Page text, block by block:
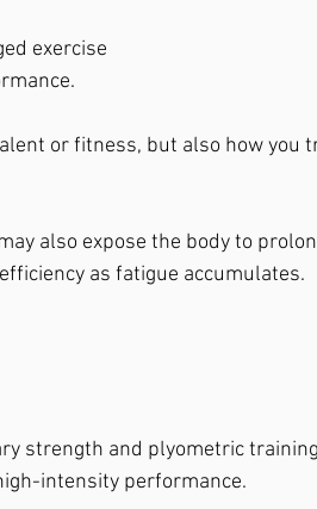
exercise
or fitness, but also how you
also expose the body to
as fatigue accumulates.
strength and plyometric
intensity performance.